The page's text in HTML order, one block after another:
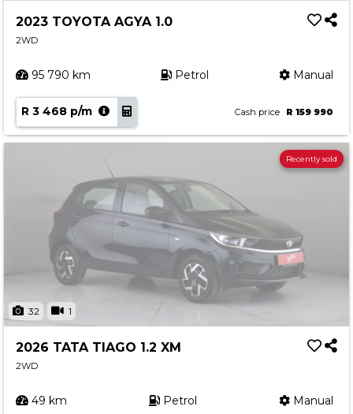
2023 TOYOTA AGYA 1.0
2WD
95 790 km Petrol Manual
R 3 468 p/m Cash price R 159 990
32 1
Recently sold
2026 TATA TIAGO 1.2 XM
2WD
49 km Petrol Manual